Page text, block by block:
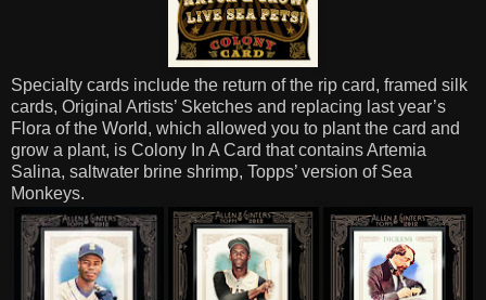
Specialty cards include the return of the rip card, framed silk
cards, Original Artists’ Sketches and replacing last year’s
Flora of the World, which allowed you to plant the card and
grow a plant, is Colony In A Card that contains Artemia
Salina, saltwater brine shrimp, Topps’ version of Sea
Monkeys.